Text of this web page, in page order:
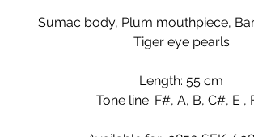
Sumac body, Plum mouthpiece,
Tiger eye pearls
Length: 55 cm
Tone line: F#, A, B, C#, E ,